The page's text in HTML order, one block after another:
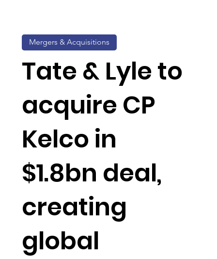
Tate & Lyle to
acquire CP
Kelco in
$1.8bn deal,
creating
global
Mergers & Acquisitions